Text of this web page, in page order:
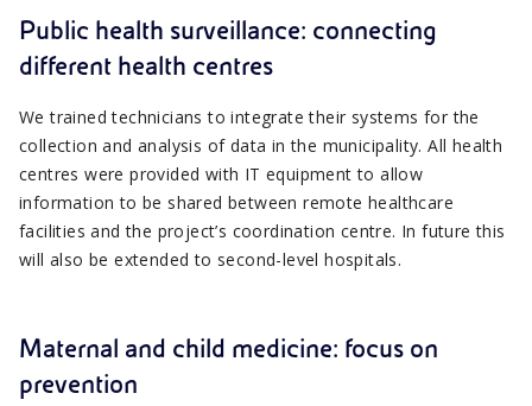
Public health surveillance: connecting
different health centres
We trained technicians to integrate their systems for the
collection and analysis of data in the municipality. All health
centres were provided with IT equipment to allow
information to be shared between remote healthcare
facilities and the project’s coordination centre. In future this
will also be extended to second-level hospitals.
Maternal and child medicine: focus on
prevention